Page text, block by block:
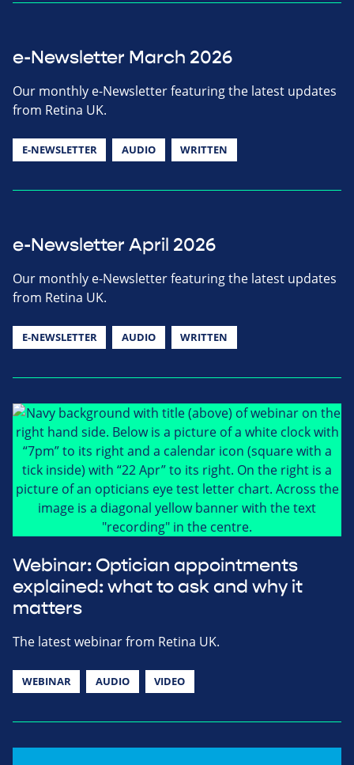
e-Newsletter March 2026
Our monthly e-Newsletter featuring the latest updates
from Retina UK.
E-NEWSLETTER AUDIO WRITTEN
e-Newsletter April 2026
Our monthly e-Newsletter featuring the latest updates
from Retina UK.
E-NEWSLETTER AUDIO WRITTEN
Webinar: Optician appointments
explained: what to ask and why it
matters
The latest webinar from Retina UK.
WEBINAR AUDIO VIDEO